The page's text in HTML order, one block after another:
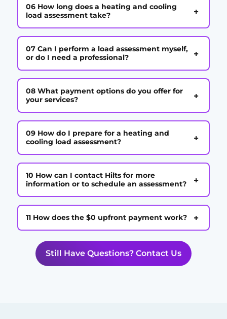
06 How long does a heating and cooling
load assessment take?
+
07 Can I perform a load assessment myself,
or do I need a professional?
+
08 What payment options do you offer for
your services?
+
09 How do I prepare for a heating and
cooling load assessment?
+
10 How can I contact Hilts for more
information or to schedule an assessment?
+
11 How does the $0 upfront payment work? +
Still Have Questions? Contact Us